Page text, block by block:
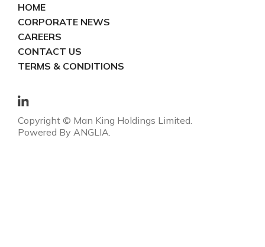
HOME
CORPORATE NEWS
CAREERS
CONTACT US
TERMS & CONDITIONS
Copyright © Man King Holdings Limited.
Powered By ANGLIA